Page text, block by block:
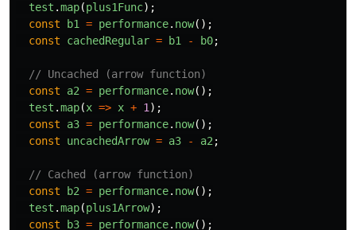
test .map(plus1Func);
const
b1 = performance. now();
const
cachedRegular = b1 - b0;
// Uncached (arrow function)
const
a2 = performance. now();
test .map(x => x + 1 );
const
a3 = performance. now();
const
uncachedArrow = a3 - a2 ;
// Cached (arrow function)
const
b2 = performance. now();
test .map(plus1Arrow);
const
b3 = performance. now();